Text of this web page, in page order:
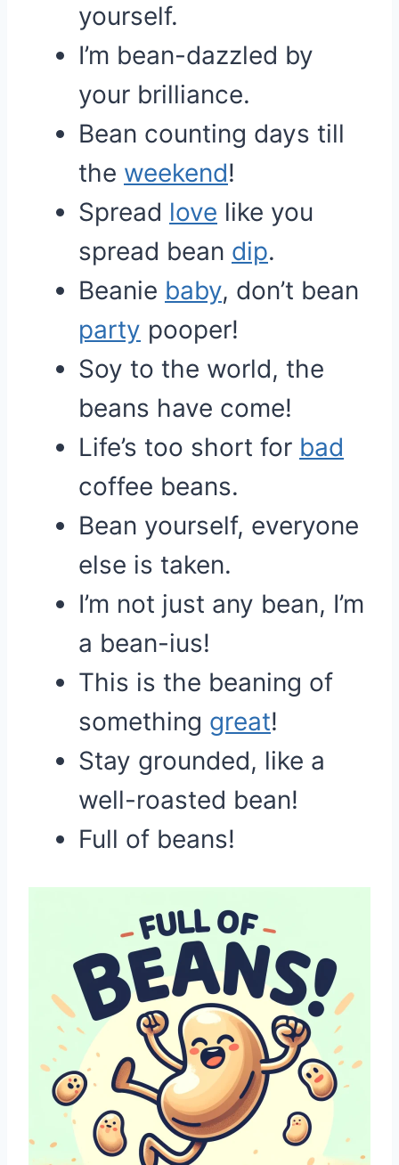
yourself.
I’m bean-dazzled by
your brilliance.
Bean counting days till
the weekend!
Spread love like you
spread bean dip.
Beanie baby, don’t bean
party pooper!
Soy to the world, the
beans have come!
Life’s too short for bad
coffee beans.
Bean yourself, everyone
else is taken.
I’m not just any bean, I’m
a bean-ius!
This is the beaning of
something great!
Stay grounded, like a
well-roasted bean!
Full of beans!